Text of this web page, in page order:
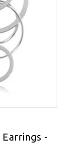
Earrings -